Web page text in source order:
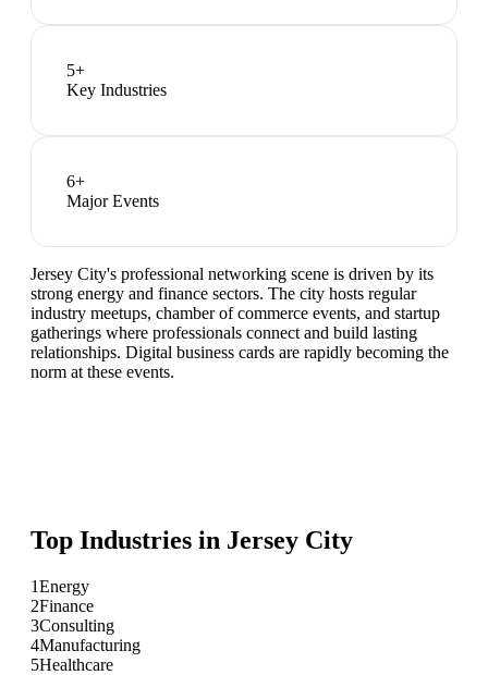
5+
Key Industries
6+
Major Events
Jersey City's professional networking scene is driven by its
strong energy and finance sectors. The city hosts regular
industry meetups, chamber of commerce events, and startup
gatherings where professionals connect and build lasting
relationships. Digital business cards are rapidly becoming the
norm at these events.
Top Industries in Jersey City
1Energy
2Finance
3Consulting
4Manufacturing
5Healthcare